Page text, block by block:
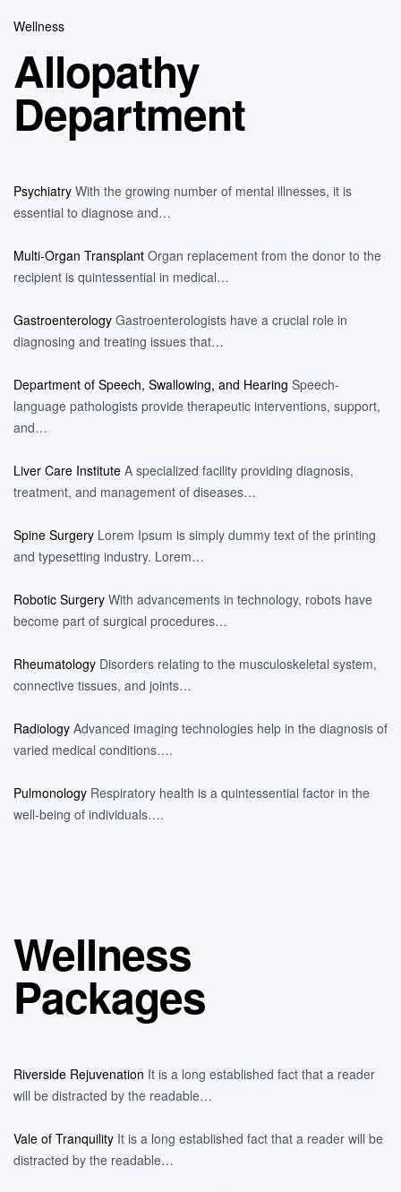
Wellness
Allopathy
Department
Psychiatry With the growing number of mental illnesses, it is
essential to diagnose and…
Multi-Organ Transplant Organ replacement from the donor to the
recipient is quintessential in medical…
Gastroenterology Gastroenterologists have a crucial role in
diagnosing and treating issues that…
Department of Speech, Swallowing, and Hearing Speech-
language pathologists provide therapeutic interventions, support,
and…
Liver Care Institute A specialized facility providing diagnosis,
treatment, and management of diseases…
Spine Surgery Lorem Ipsum is simply dummy text of the printing
and typesetting industry. Lorem…
Robotic Surgery With advancements in technology, robots have
become part of surgical procedures…
Rheumatology Disorders relating to the musculoskeletal system,
connective tissues, and joints…
Radiology Advanced imaging technologies help in the diagnosis of
varied medical conditions….
Pulmonology Respiratory health is a quintessential factor in the
well-being of individuals….
Wellness
Packages
Riverside Rejuvenation It is a long established fact that a reader
will be distracted by the readable…
Vale of Tranquility It is a long established fact that a reader will be
distracted by the readable…